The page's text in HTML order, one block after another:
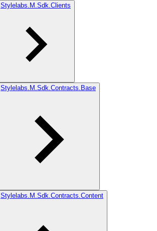
Stylelabs.M.Sdk.Clients
Stylelabs.M.Sdk.Contracts.Base
Stylelabs.M.Sdk.Contracts.Content